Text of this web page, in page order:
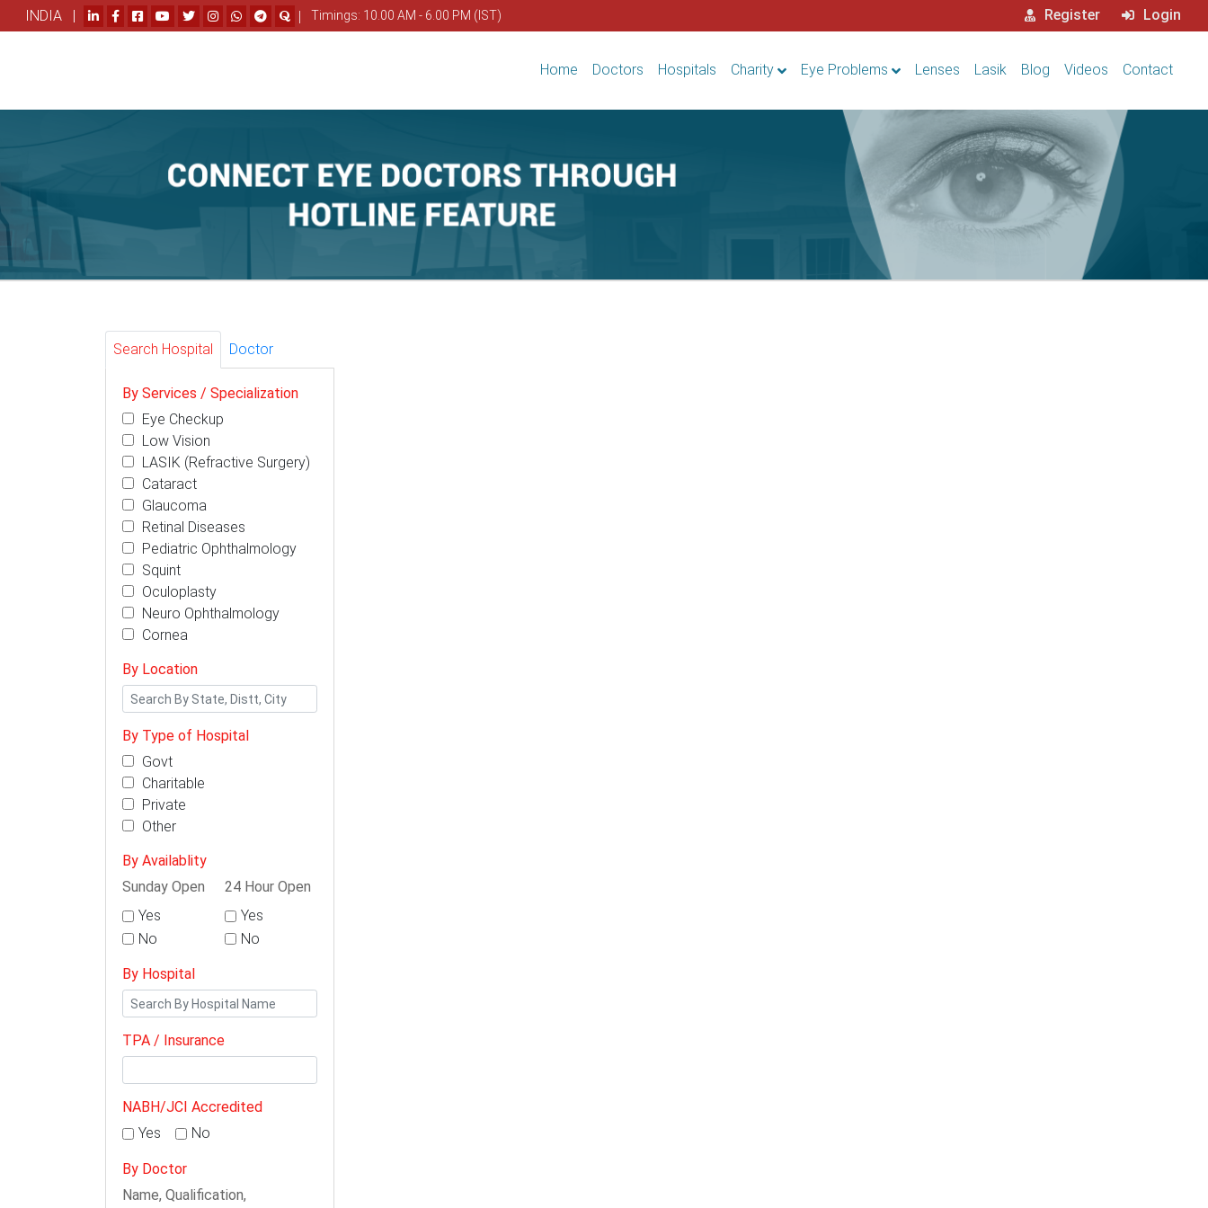
INDIA | | Timings: 10.00 AM - 6.00 PM (IST) Register Login
Home Doctors Hospitals Charity Eye Problems Lenses Lasik Blog Videos Contact
Search Hospital Doctor
By Services / Specialization
Eye Checkup
Low Vision
LASIK (Refractive Surgery)
Cataract
Glaucoma
Retinal Diseases
Pediatric Ophthalmology
Squint
Oculoplasty
Neuro Ophthalmology
Cornea
By Location
By Type of Hospital
Govt
Charitable
Private
Other
By Availablity
Sunday Open
Yes
No
24 Hour Open
Yes
No
By Hospital
TPA / Insurance
NABH/JCI Accredited
Yes
No
By Doctor
Name, Qualification,